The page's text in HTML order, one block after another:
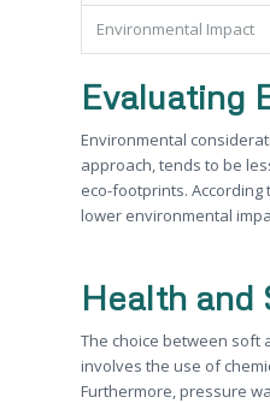
Environmental Impact
Evaluating
Environmental
approach, tends to be
eco-footprints.
lower environmental
Health and
The choice between soft
involves the use of
Furthermore, pressure